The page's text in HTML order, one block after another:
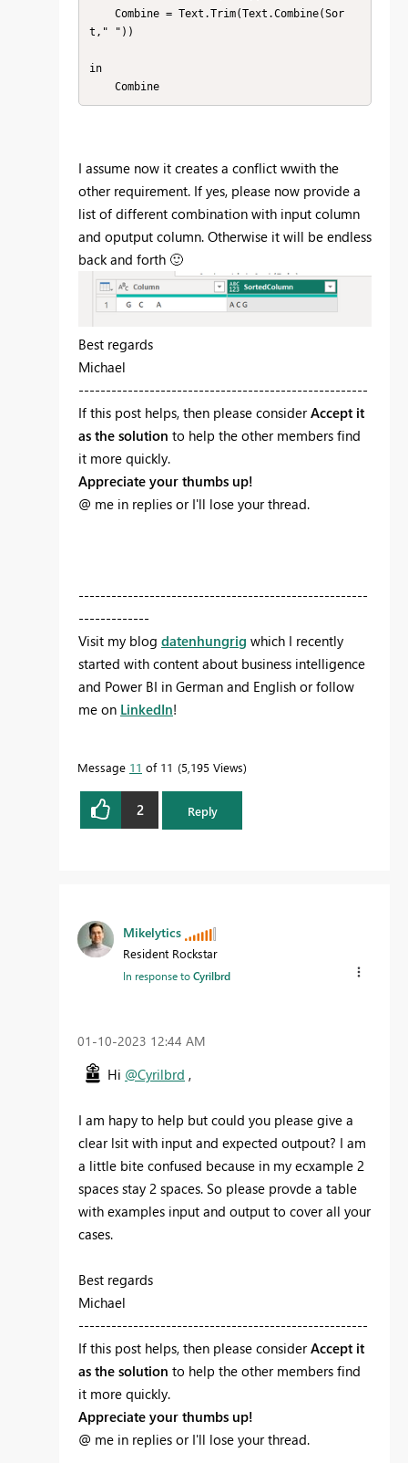
t," "))
in
    Combine
I assume now it creates a conflict wwith the
other requirement. If yes, please now provide a
list of different combination with input column
and oputput column. Otherwise it will be endless
back and forth 🙂
Best regards
Michael
-----------------------------------------------------
If this post helps, then please considerAccept it
as the solution to help the other members find
it more quickly.
Appreciate your thumbs up!
@ me in replies or I'll lose your thread.
-----------------------------------------------------
-------------
Visit my blog datenhungrig which I recently
started with content about business intelligence
and Power BI in German and English or follow
me on LinkedIn!
Message 11 of 11 5,195 Views
2 Reply
Mikelytics
Resident Rockstar
In response toCyrilbrd
‎01-10-2023 12:44 AM
Hi @Cyrilbrd ,
I am hapy to help but could you please give a
clear lsit with input and expected outpout? I am
a little bite confused because in my ecxample 2
spaces stay 2 spaces. So please provde a table
with examples input and output to cover all your
cases.
Best regards
Michael
-----------------------------------------------------
If this post helps, then please considerAccept it
as the solution to help the other members find
it more quickly.
Appreciate your thumbs up!
@ me in replies or I'll lose your thread.